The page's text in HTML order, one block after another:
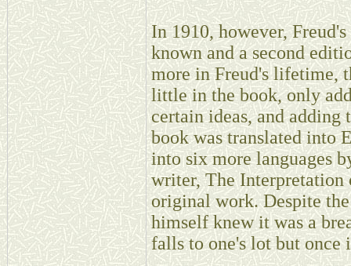
In 1910, however,
known and a second
more in Freud's lifetime,
little in the book, only
certain ideas, and
book was translated into
into six more languages
writer, The Interpretation
original work. Despite
himself knew it was a
falls to one's lot but